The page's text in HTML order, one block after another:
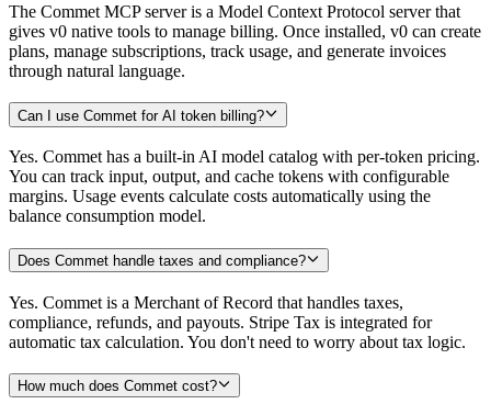
The Commet MCP server is a Model Context Protocol server that
gives v0 native tools to manage billing. Once installed, v0 can create
plans, manage subscriptions, track usage, and generate invoices
through natural language.
Can I use Commet for AI token billing?
Yes. Commet has a built-in AI model catalog with per-token pricing.
You can track input, output, and cache tokens with configurable
margins. Usage events calculate costs automatically using the
balance consumption model.
Does Commet handle taxes and compliance?
Yes. Commet is a Merchant of Record that handles taxes,
compliance, refunds, and payouts. Stripe Tax is integrated for
automatic tax calculation. You don't need to worry about tax logic.
How much does Commet cost?